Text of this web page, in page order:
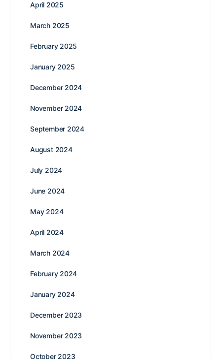
April 2025
March 2025
February 2025
January 2025
December 2024
November 2024
September 2024
August 2024
July 2024
June 2024
May 2024
April 2024
March 2024
February 2024
January 2024
December 2023
November 2023
October 2023